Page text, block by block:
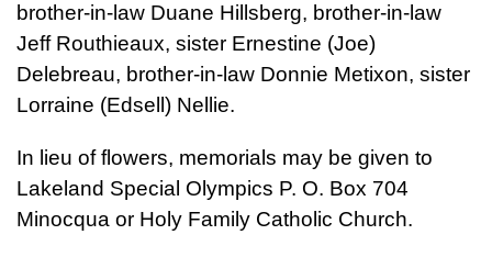
brother-in-law Duane Hillsberg, brother-in-law
Jeff Routhieaux, sister Ernestine (Joe)
Delebreau, brother-in-law Donnie Metixon, sister
Lorraine (Edsell) Nellie.
In lieu of flowers, memorials may be given to
Lakeland Special Olympics P. O. Box 704
Minocqua or Holy Family Catholic Church.